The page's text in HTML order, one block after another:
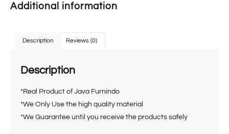
Additional information
Description Reviews (0)
Description
*Real Product of Java Furnindo
*We Only Use the high quality material
*We Guarantee until you receive the products safely